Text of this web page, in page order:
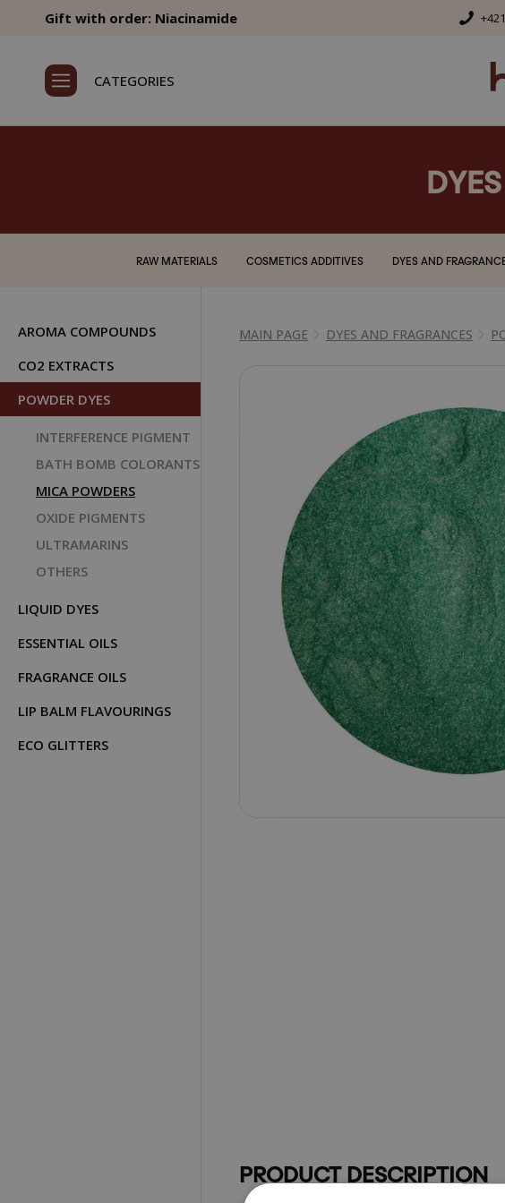
Gift with order: Niacinamide
CATEGORIES
RAW MATERIALS COSMETICS ADDITIVES DYES AND
AROMA COMPOUNDS
CO2 EXTRACTS
POWDER DYES
INTERFERENCE PIGMENT
BATH BOMB COLORANTS
MICA POWDERS
OXIDE PIGMENTS
ULTRAMARINS
OTHERS
LIQUID DYES
ESSENTIAL OILS
FRAGRANCE OILS
LIP BALM FLAVOURINGS
ECO GLITTERS
MAIN PAGE DYES AND FRAGRANCES
PRODUCT DESCRIPTION